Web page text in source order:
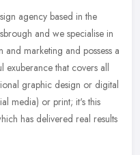
agency based in the
and we specialise in
marketing and possess a
exuberance that covers all
graphic design or digital
media) or print; it's this
has delivered real results